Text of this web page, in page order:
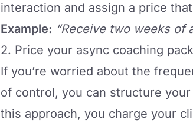
interaction and assign a price
Example: “Receive two weeks of
2. Price your async coaching
If you’re worried about the
of control, you can structure
this approach, you charge your